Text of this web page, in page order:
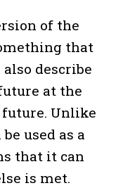
of the
that
describe
at the
Unlike
used as a
that it can
is met.